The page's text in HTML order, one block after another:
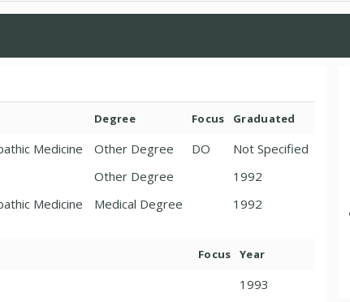
Degree Focus Graduated
Medicine Other Degree DO
Not Specified
Other Degree
1992
Medicine
Medical Degree 1992
Focus Year
1993